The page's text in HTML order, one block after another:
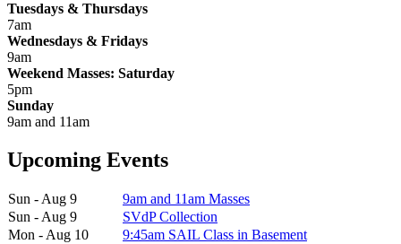
Tuesdays & Thursdays
7am
Wednesdays & Fridays
9am
Weekend Masses: Saturday
5pm
Sunday
9am and 11am
Upcoming Events
Sun - Aug 9
9am and 11am Masses
Sun - Aug 9
SVdP Collection
Mon - Aug 10
9:45am SAIL Class in Basement